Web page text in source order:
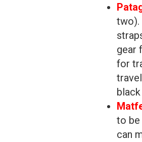
two).
gear
for
to be
can